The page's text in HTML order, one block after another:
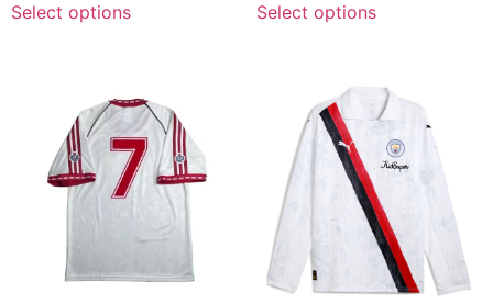
Select options Select options